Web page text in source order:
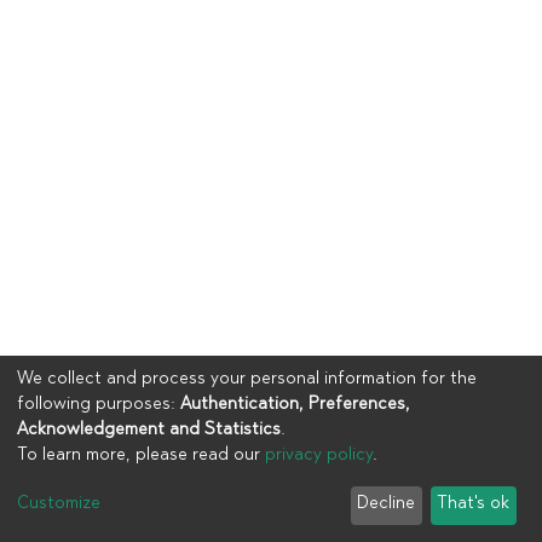
UIA
End User Agreement
We collect and process your personal information for the
following purposes: Authentication, Preferences,
Acknowledgement and Statistics.
To learn more, please read our privacy policy.
Customize Decline That's ok